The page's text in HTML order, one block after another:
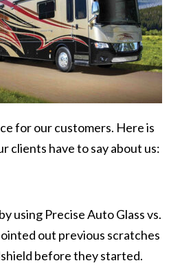
for our customers. Here is
clients have to say about us:
using Precise Auto Glass vs.
out previous scratches
before they started.